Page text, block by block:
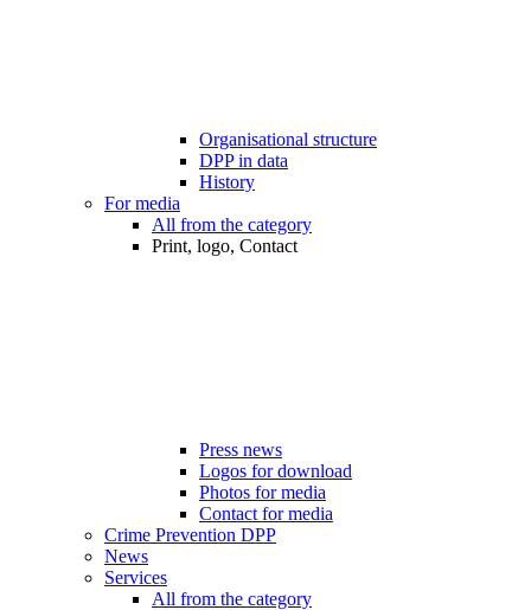
Organisational structure
DPP in data
History
For media
All from the category
Print, logo, Contact
Press news
Logos for download
Photos for media
Contact for media
Crime Prevention DPP
News
Services
All from the category